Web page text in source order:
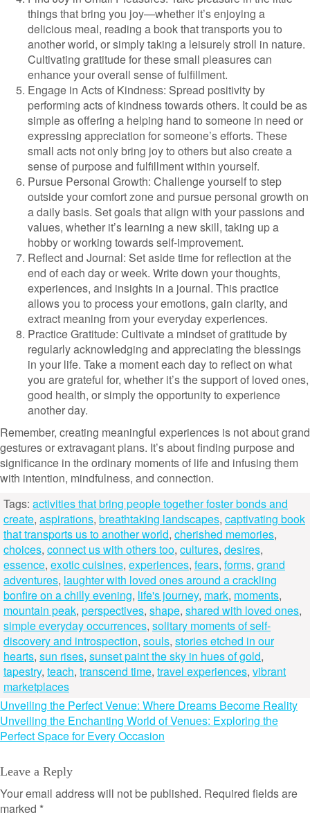
things that bring you joy—whether it’s enjoying a
delicious meal, reading a book that transports you to
another world, or simply taking a leisurely stroll in nature.
Cultivating gratitude for these small pleasures can
enhance your overall sense of fulfillment.
Engage in Acts of Kindness: Spread positivity by
performing acts of kindness towards others. It could be as
simple as offering a helping hand to someone in need or
expressing appreciation for someone’s efforts. These
small acts not only bring joy to others but also create a
sense of purpose and fulfillment within yourself.
Pursue Personal Growth: Challenge yourself to step
outside your comfort zone and pursue personal growth on
a daily basis. Set goals that align with your passions and
values, whether it’s learning a new skill, taking up a
hobby or working towards self-improvement.
Reflect and Journal: Set aside time for reflection at the
end of each day or week. Write down your thoughts,
experiences, and insights in a journal. This practice
allows you to process your emotions, gain clarity, and
extract meaning from your everyday experiences.
Practice Gratitude: Cultivate a mindset of gratitude by
regularly acknowledging and appreciating the blessings
in your life. Take a moment each day to reflect on what
you are grateful for, whether it’s the support of loved ones,
good health, or simply the opportunity to experience
another day.
Remember, creating meaningful experiences is not about grand
gestures or extravagant plans. It’s about finding purpose and
significance in the ordinary moments of life and infusing them
with intention, mindfulness, and connection.
Tags: activities that bring people together foster bonds and
create, aspirations, breathtaking landscapes, captivating book
that transports us to another world, cherished memories,
choices, connect us with others too, cultures, desires,
essence, exotic cuisines, experiences, fears, forms, grand
adventures, laughter with loved ones around a crackling
bonfire on a chilly evening, life's journey, mark, moments,
mountain peak, perspectives, shape, shared with loved ones,
simple everyday occurrences, solitary moments of self-
discovery and introspection, souls, stories etched in our
hearts, sun rises, sunset paint the sky in hues of gold,
tapestry, teach, transcend time, travel experiences, vibrant
marketplaces
Post
navigation
Unveiling the Perfect Venue: Where Dreams Become Reality
Unveiling the Enchanting World of Venues: Exploring the
Perfect Space for Every Occasion
Leave a Reply
Your email address will not be published. Required fields are
marked *